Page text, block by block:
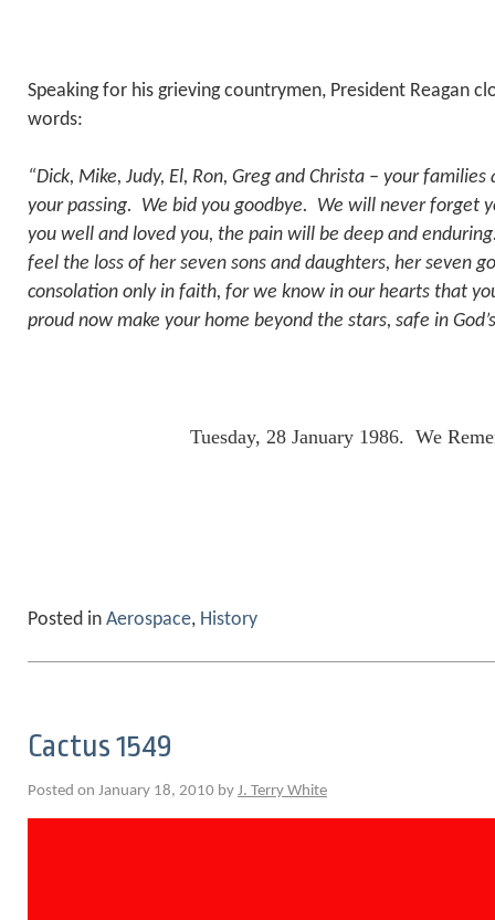
Speaking for his grieving countrymen, President Reagan
words:
“Dick, Mike, Judy, El, Ron, Greg and Christa – your
your passing. We bid you goodbye. We will never forget
you well and loved you, the pain will be deep and
feel the loss of her seven sons and daughters, her seven
consolation only in faith, for we know in our hearts that
proud now make your home beyond the stars, safe in
Tuesday, 28 January 1986. We
Posted in Aerospace, History
Cactus 1549
Posted on January 18, 2010 by J. Terry White